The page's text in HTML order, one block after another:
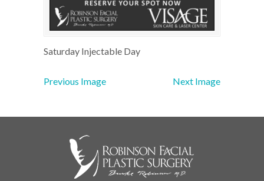
Saturday Injectable Day
Previous Image Next Image